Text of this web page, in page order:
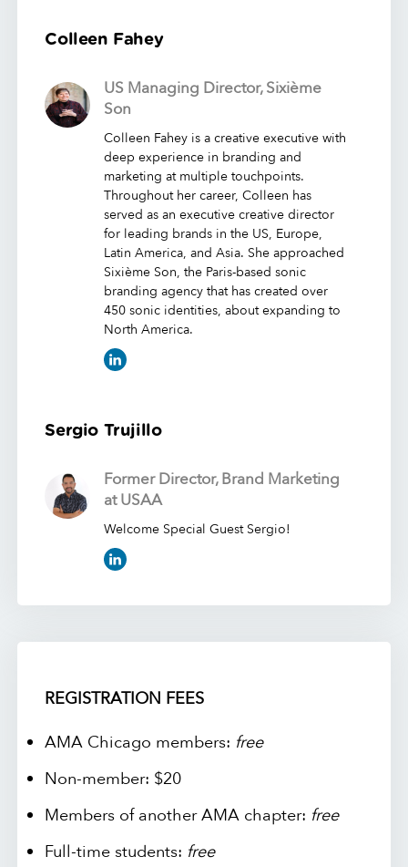
Colleen Fahey
US Managing Director, Sixième
Son
Colleen Fahey is a creative executive with
deep experience in branding and
marketing at multiple touchpoints.
Throughout her career, Colleen has
served as an executive creative director
for leading brands in the US, Europe,
Latin America, and Asia. She approached
Sixième Son, the Paris-based sonic
branding agency that has created over
450 sonic identities, about expanding to
North America.
Sergio Trujillo
Former Director, Brand Marketing
at USAA
Welcome Special Guest Sergio!
REGISTRATION FEES
AMA Chicago members: free
Non-member: $20
Members of another AMA chapter: free
Full-time students: free